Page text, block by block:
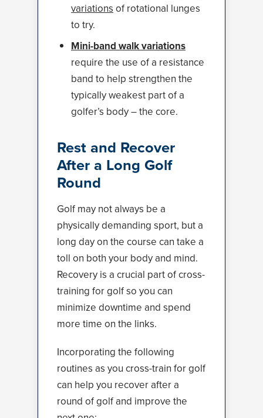
variations of rotational lunges
to try.
Mini-band walk variations
require the use of a resistance
band to help strengthen the
typically weakest part of a
golfer’s body – the core.
Rest and Recover
After a Long Golf
Round
Golf may not always be a
physically demanding sport, but a
long day on the course can take a
toll on both your body and mind.
Recovery is a crucial part of cross-
training for golf so you can
minimize downtime and spend
more time on the links.
Incorporating the following
routines as you cross-train for golf
can help you recover after a
round of golf and improve the